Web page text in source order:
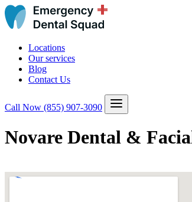
Locations
Our services
Blog
Contact Us
Call Now (855) 907-3090
Novare Dental &